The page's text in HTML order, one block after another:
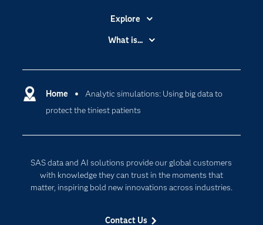
Home
Analytic simulations: Using big data to
protect the tiniest patients
SAS data and AI solutions provide our global customers
with knowledge they can trust in the moments that
matter, inspiring bold new innovations across industries.
Contact Us
Explore
Accessibility
Certification
Communities
Company
For Educators
Events
What is...
Cloud Computing
Data Science
Generative AI